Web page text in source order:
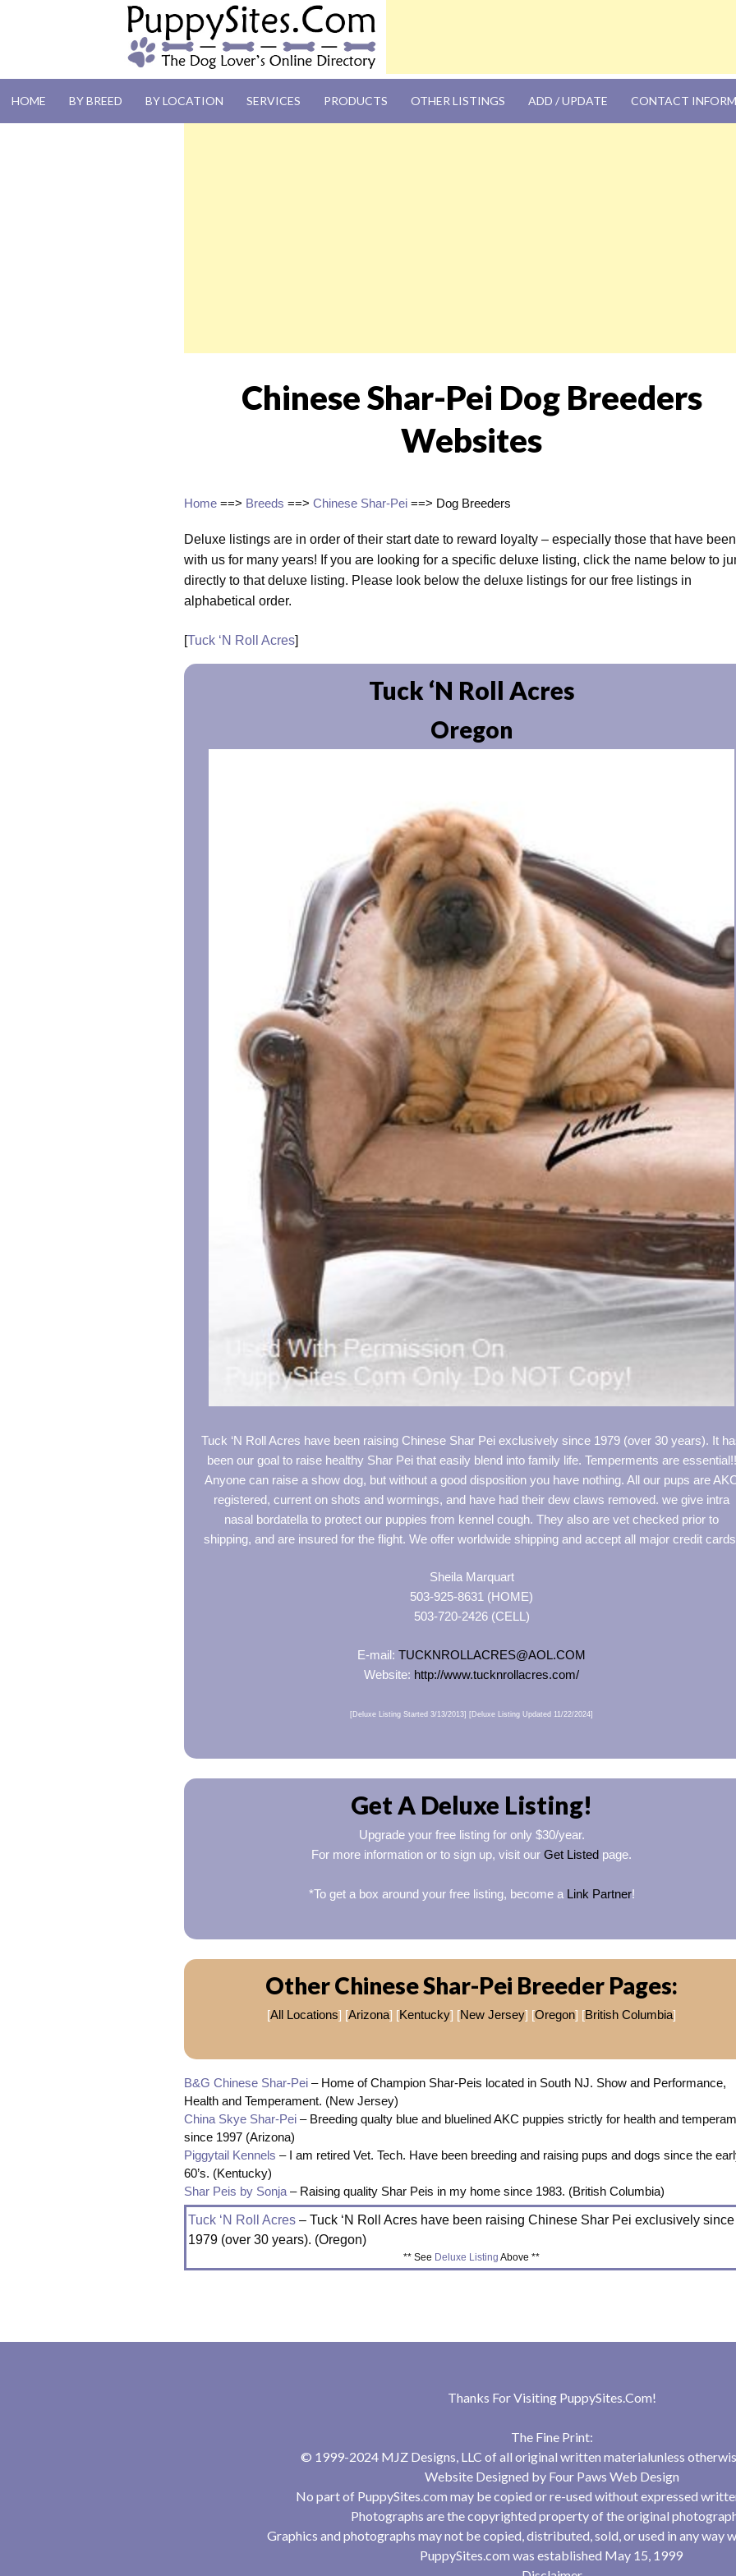
PUPPYSITES.COM
HOME BY BREED BY LOCATION SERVICES PRODUCTS OTHER LISTINGS ADD / UPDATE CONTACT
Chinese Shar-Pei Dog Breeders
Websites
Home ==> Breeds ==> Chinese Shar-Pei ==> Dog Breeders
Deluxe listings are in order of their start date to reward loyalty – especially those that have been
with us for many years! If you are looking for a specific deluxe listing, click the name below to
directly to that deluxe listing. Please look below the deluxe listings for our free listings in
alphabetical order.
[Tuck ‘N Roll Acres]
Tuck ‘N Roll Acres
Oregon
Tuck ‘N Roll Acres have been raising Chinese Shar Pei exclusively since 1979 (over 30 years). It
been our goal to raise healthy Shar Pei that easily blend into family life. Temperments are essential!!
Anyone can raise a show dog, but without a good disposition you have nothing. All our pups are
registered, current on shots and wormings, and have had their dew claws removed. we give intra
nasal bordatella to protect our puppies from kennel cough. They also are vet checked prior to
shipping, and are insured for the flight. We offer worldwide shipping and accept all major credit
Sheila Marquart
503-925-8631 (HOME)
503-720-2426 (CELL)
E-mail: TUCKNROLLACRES@AOL.COM
Website: http://www.tucknrollacres.com/
[Deluxe Listing Started 3/13/2013] [Deluxe Listing Updated 11/22/2024]
Get A Deluxe Listing!
Upgrade your free listing for only $30/year.
For more information or to sign up, visit our Get Listed page.
*To get a box around your free listing, become a Link Partner!
Other Chinese Shar-Pei Breeder Pages:
[All Locations] [Arizona] [Kentucky] [New Jersey] [Oregon] [British Columbia]
B&G Chinese Shar-Pei – Home of Champion Shar-Peis located in South NJ. Show and Performance,
Health and Temperament. (New Jersey)
China Skye Shar-Pei – Breeding qualty blue and bluelined AKC puppies strictly for health and
since 1997 (Arizona)
Piggytail Kennels – I am retired Vet. Tech. Have been breeding and raising pups and dogs since the
60’s. (Kentucky)
Shar Peis by Sonja – Raising quality Shar Peis in my home since 1983. (British Columbia)
Tuck ‘N Roll Acres – Tuck ‘N Roll Acres have been raising Chinese Shar Pei exclusively since
1979 (over 30 years). (Oregon)
** See Deluxe Listing Above **
Thanks For Visiting PuppySites.Com!
The Fine Print:
© 1999-2024 MJZ Designs, LLC of all original written materialunless
Website Designed by Four Paws Web Design
No part of PuppySites.com may be copied or re-used without expressed
Photographs are the copyrighted property of the original
Graphics and photographs may not be copied, distributed, sold, or used in any way
PuppySites.com was established May 15, 1999